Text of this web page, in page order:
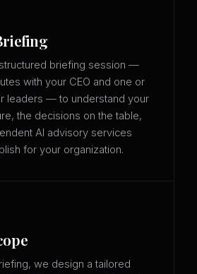
briefing session —
with your CEO and one or
leaders — to understand your
the decisions on the table,
AI advisory services
for your organization.
we design a tailored